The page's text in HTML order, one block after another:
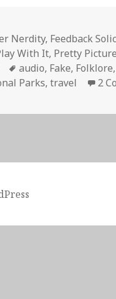
Nerdity, Feedback
With It, Pretty
Tags
audio, Fake, Folklore
Parks,travel 2